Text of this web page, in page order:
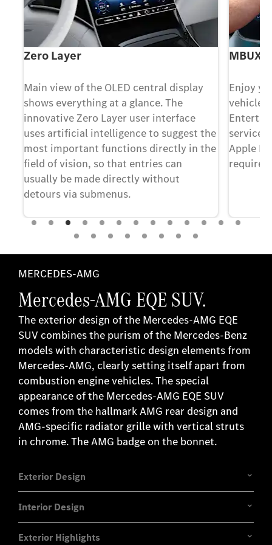
Zero Layer
Main view of the OLED central display
shows everything at a glance. The
innovative Zero Layer user interface
uses artificial intelligence to suggest the
most important functions directly in the
field of vision, so that entries can
usually be made directly without
detours via submenus.
MBUX
Enjoy
vehicle
services
Apple
MERCEDES-AMG
Mercedes-AMG EQE SUV.
The exterior design of the Mercedes-AMG EQE
SUV combines the purism of the Mercedes-Benz
models with characteristic design elements from
Mercedes-AMG, clearly setting itself apart from
combustion engine vehicles. The special
appearance of the Mercedes-AMG EQE SUV
comes from the hallmark AMG rear design and
AMG-specific radiator grille with vertical struts
in chrome. The AMG badge on the bonnet.
Exterior Design
Interior Design
Exterior Highlights